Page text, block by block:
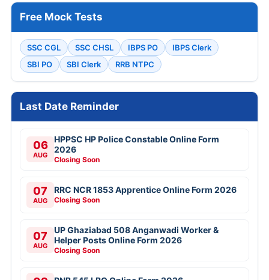
Free Mock Tests
SSC CGL SSC CHSL IBPS PO
IBPS Clerk
SBI PO
SBI Clerk RRB NTPC
Last Date Reminder
06
AUG
HPPSC HP Police Constable Online Form
2026
Closing Soon
07
AUG
RRC NCR 1853 Apprentice Online Form 2026
Closing Soon
07
AUG
UP Ghaziabad 508 Anganwadi Worker &
Helper Posts Online Form 2026
Closing Soon